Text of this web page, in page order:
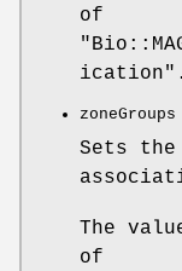
of
ication" .
zoneGroups
Sets
The
of